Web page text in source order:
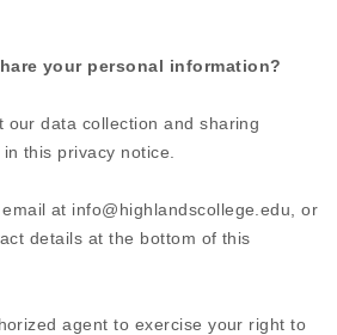
your personal information?
our data collection and sharing
this privacy notice
email at info@highlandscollege.edu ,or
details at the bottom of this
agent to exercise your right to